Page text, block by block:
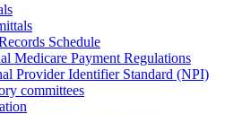
Schedule
Medicare Payment Regulations
Provider Identifier Standard (NPI)
committees